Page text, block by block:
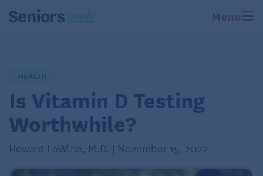
Menu
HEALTH
Is Vitamin D Testing
Worthwhile?
Howard LeWine, M.D. | November 15, 2022